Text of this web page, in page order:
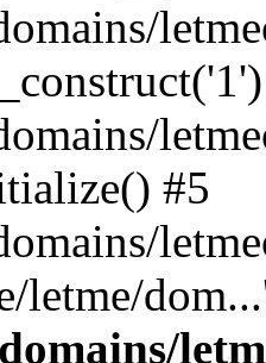
#5
letme/